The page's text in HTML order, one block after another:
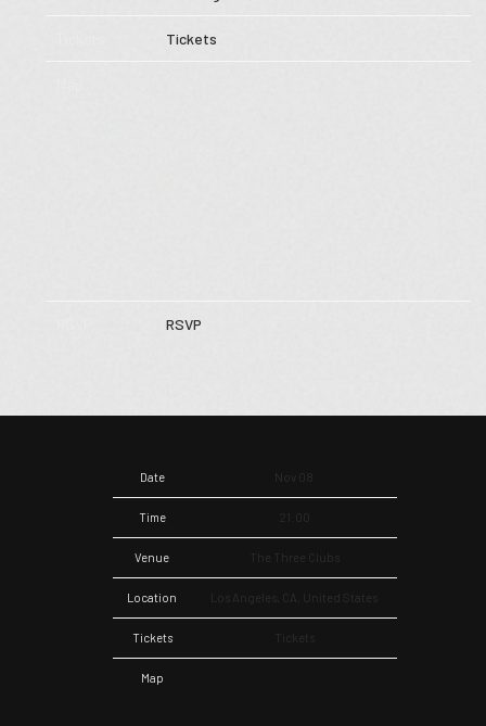
Tickets
RSVP
Date Nov 08
Time
Venue The Three Clubs
Location Los Angeles, CA, United States
Tickets Tickets
Map